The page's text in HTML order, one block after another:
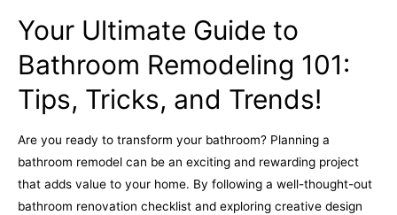
Your Ultimate Guide to
Bathroom Remodeling 101:
Tips, Tricks, and Trends!
Are you ready to transform your bathroom? Planning a
bathroom remodel can be an exciting and rewarding project
that adds value to your home. By following a well-thought-out
bathroom renovation checklist and exploring creative design